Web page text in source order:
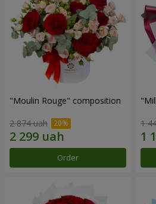
"Moulin Rouge" composition
2 874 uah
Order
1